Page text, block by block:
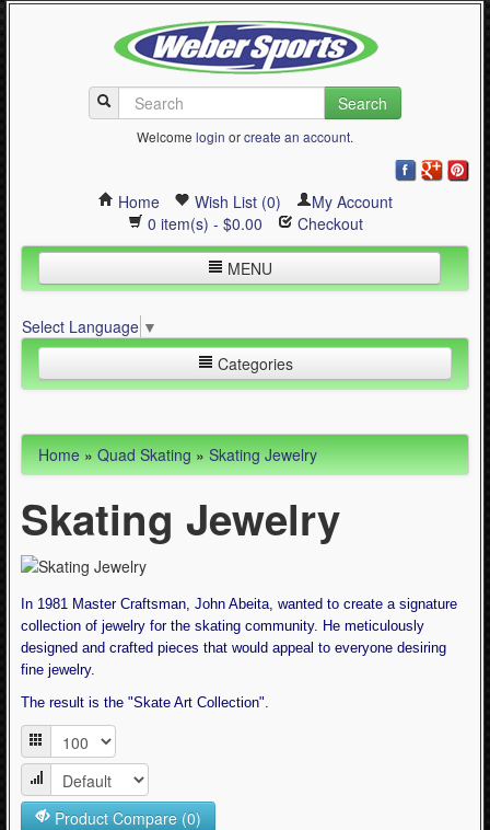
Search
Welcome login orcreate an account.
Home Wish List (0)
My Account
0 item(s) - $0.00
Checkout
MENU
Quad Skating
Cycling
Contact Us
Articles
Select Language ▼
Categories
Inline Skating (644)
Quad Skating (137)
- Bearings, Lubes & Cleaners (7)
- Protective Equipment (10)
- Quad Skate Boots (2)
- Quad Skate Parts (25)
- Quad Skate Wheels (2)
- Roller Derby Socks (10)
- Skate Bags (3)
Home»Quad Skating»Skating Jewelry
Skating Jewelry
In 1981 Master Craftsman, John Abeita, wanted to create a signature
collection of jewelry for the skating community. He meticulously
designed and crafted pieces that would appeal to everyone desiring
fine jewelry.
The result is the "Skate Art Collection".
Product Compare (0)